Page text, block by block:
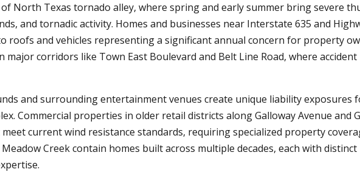
North Texas tornado alley, where spring and early summer bring severe
and tornadic activity. Homes and businesses near Interstate 635 and
roofs and vehicles representing a significant annual concern for property
major corridors like Town East Boulevard and Belt Line Road, where
and surrounding entertainment venues create unique liability exposures
Commercial properties in older retail districts along Galloway Avenue and
current wind resistance standards, requiring specialized property
Creek contain homes built across multiple decades, each with